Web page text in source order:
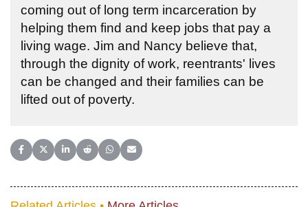
coming out of long term incarceration by
helping them find and keep jobs that pay a
living wage. Jim and Nancy believe that,
through the dignity of work, reentrants' lives
can be changed and their families can be
lifted out of poverty.
Share on Facebook
Share on X (Twitter)
Share on LinkedIn
Share on Reddit
Share on WhatsApp
Share on Email